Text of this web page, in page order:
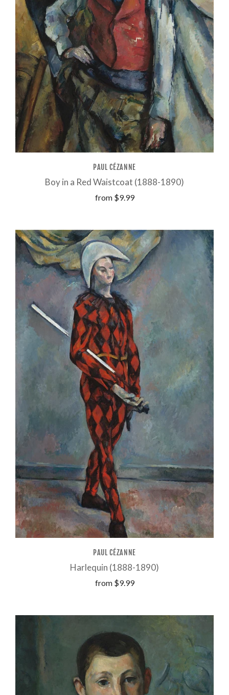
PAUL CÉZANNE
Boy in a Red Waistcoat (1888-1890)
from $9.99
PAUL CÉZANNE
Harlequin (1888-1890)
from $9.99